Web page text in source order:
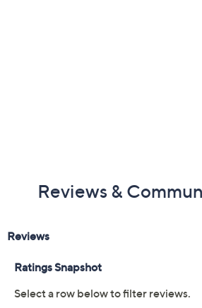
Reviews &